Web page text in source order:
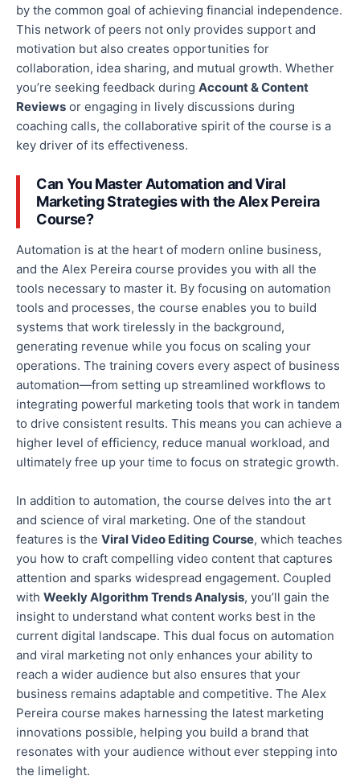
by the common goal of achieving financial independence.
This network of peers not only provides support and
motivation but also creates opportunities for
collaboration, idea sharing, and mutual growth. Whether
you’re seeking feedback during Account & Content
Reviews or engaging in lively discussions during
coaching calls, the collaborative spirit of the course is a
key driver of its effectiveness.
Can You Master Automation and Viral
Marketing Strategies with the Alex Pereira
Course?
Automation is at the heart of modern online business,
and the Alex Pereira course provides you with all the
tools necessary to master it. By focusing on automation
tools and processes, the course enables you to build
systems that work tirelessly in the background,
generating revenue while you focus on scaling your
operations. The training covers every aspect of business
automation—from setting up streamlined workflows to
integrating powerful marketing tools that work in tandem
to drive consistent results. This means you can achieve a
higher level of efficiency, reduce manual workload, and
ultimately free up your time to focus on strategic growth.
In addition to automation, the course delves into the art
and science of viral marketing. One of the standout
features is the Viral Video Editing Course, which teaches
you how to craft compelling video content that captures
attention and sparks widespread engagement. Coupled
with Weekly Algorithm Trends Analysis, you’ll gain the
insight to understand what content works best in the
current digital landscape. This dual focus on automation
and viral marketing not only enhances your ability to
reach a wider audience but also ensures that your
business remains adaptable and competitive. The Alex
Pereira course makes harnessing the latest marketing
innovations possible, helping you build a brand that
resonates with your audience without ever stepping into
the limelight.